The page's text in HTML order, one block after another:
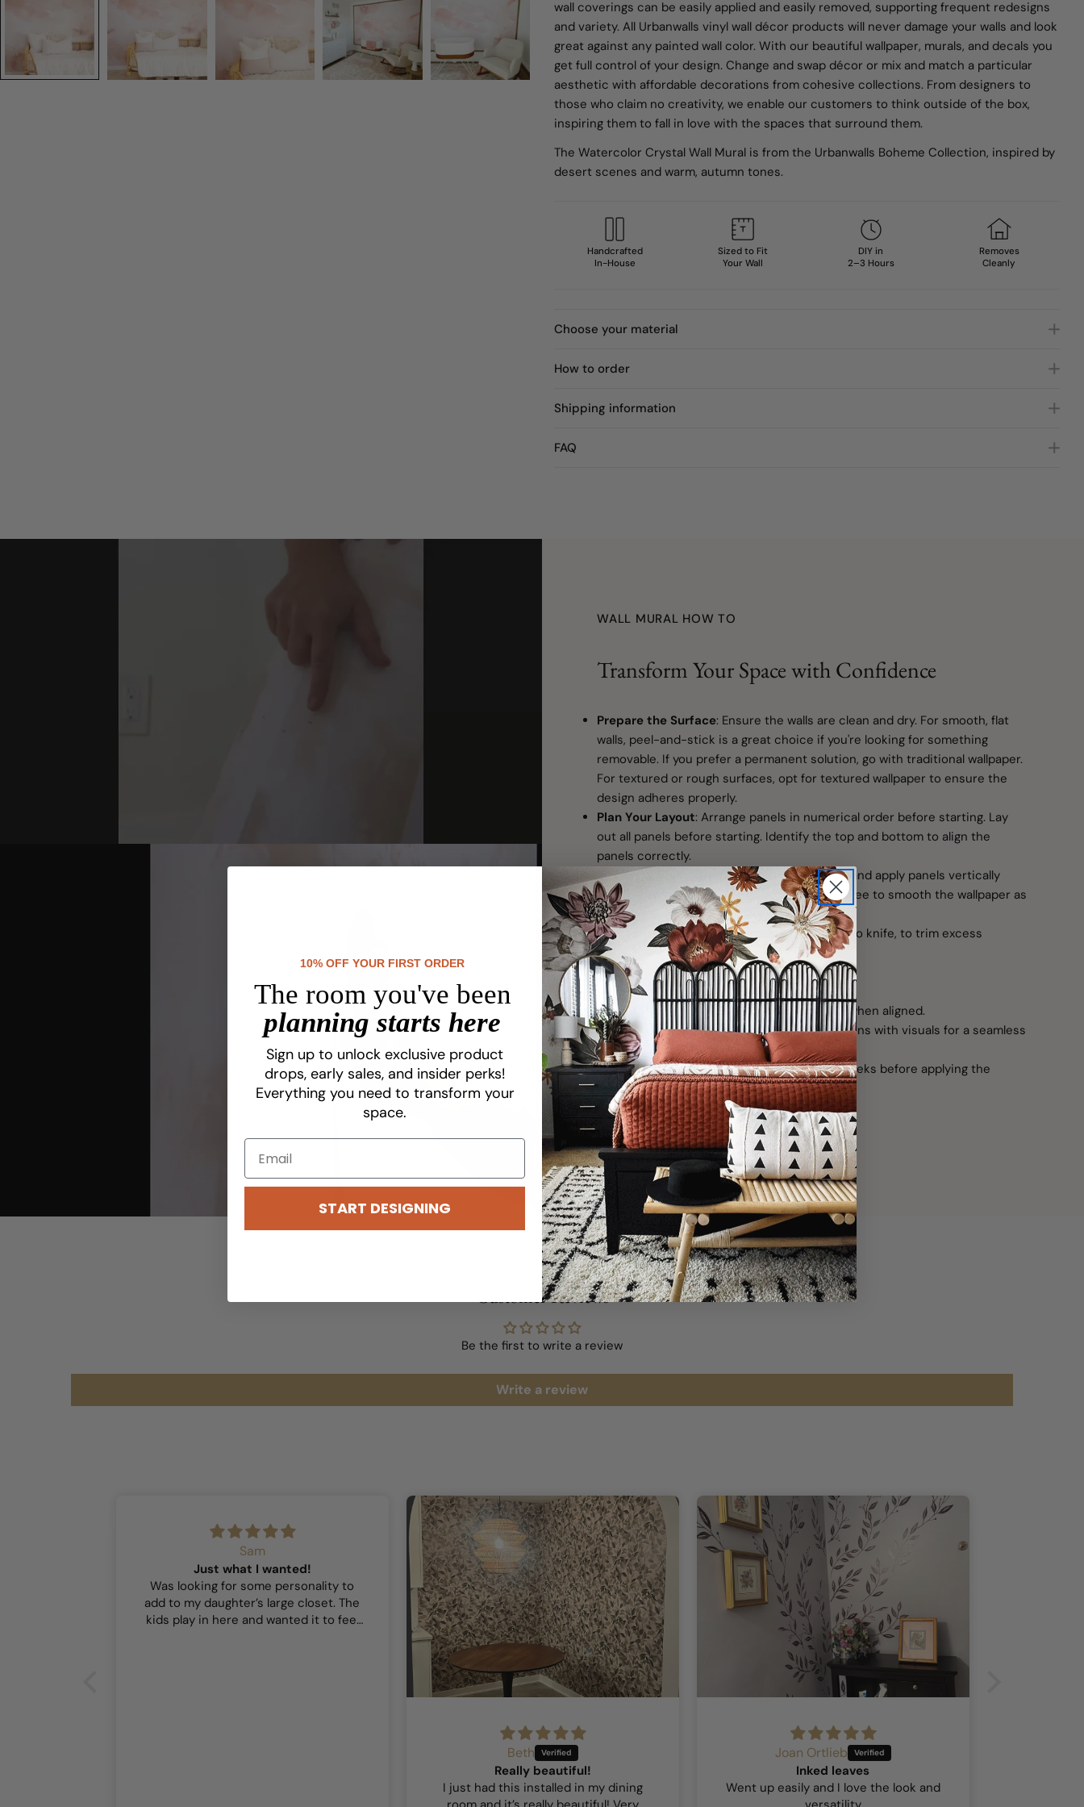
wall coverings can be easily applied and easily removed, supporting frequent redesigns
and variety. All Urbanwalls vinyl wall décor products will never damage your walls and look
great against any painted wall color. With our beautiful wallpaper, murals, and decals you
get full control of your design. Change and swap décor or mix and match a particular
aesthetic with affordable decorations from cohesive collections. From designers to
those who claim no creativity, we enable our customers to think outside of the box,
inspiring them to fall in love with the spaces that surround them.
The Watercolor Crystal Wall Mural is from the Urbanwalls Boheme Collection, inspired by
desert scenes and warm, autumn tones.
Handcrafted
In-House
Sized to Fit
Your Wall
DIY in
2–3 Hours
Removes
Cleanly
Choose your material
How to order
Shipping information
FAQ
WALL MURAL HOW TO
Transform Your Space with Confidence
Prepare the Surface: Ensure the walls are clean and dry. For smooth, flat
walls, peel-and-stick is a great choice if you're looking for something
removable. If you prefer a permanent solution, go with traditional wallpaper.
For textured or rough surfaces, opt for textured wallpaper to ensure the
design adheres properly.
Plan Your Layout: Arrange panels in numerical order before starting. Lay
out all panels before starting. Identify the top and bottom to align the
panels correctly.
Install Carefully
: Start at the top left corner and apply panels vertically
from left to right. Use a credit card or squeegee to smooth the wallpaper as
you go.
Trim to Fit:Use a precision tool, like an X-Acto knife, to trim excess
wallpaper at edges or around outlets.
Packaging Information
Numbered panels ensure a seamless scene when aligned.
Includes easy-to-follow installation instructions with visuals for a seamless
application process.
If your walls were freshly painted, wait 4–5 weeks before applying the
wallpaper for optimal adhesion.
READ MORE
Customer Reviews
Be the first to write a review
Write a review
Sam
Just what I wanted!
Was looking for some personality to
add to my daughter’s large closet. The
kids play in here and wanted it to feel
Beth
Really beautiful!
I just had this installed in my dining
Joan Ortlieb
Inked leaves
Went up easily and I love the look and
10% OFF YOUR FIRST ORDER
The room you've been
planning starts here
Sign up to unlock exclusive product
drops, early sales, and insider perks!
Everything you need to transform your
space.
START DESIGNING